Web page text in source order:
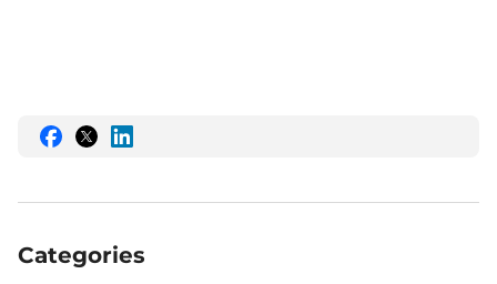
Share
on
Share
on
Share
on
Categories